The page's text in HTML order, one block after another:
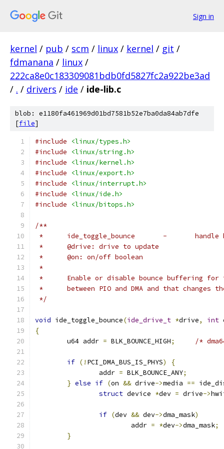
Sign in
kernel / pub / scm / linux / kernel / git /
fdmanana / linux /
222ca8e0c183309081bdb0fd5827fc2a922be3ad
/ . / drivers / ide / ide-lib.c
blob: e1180fa461969d01bd7581b52e7ba0da84ab7dfe
[file]
#include
<linux/types.h>
#include
<linux/string.h>
#include
<linux/kernel.h>
#include
<linux/export.h>
#include
<linux/interrupt.h>
#include
<linux/ide.h>
#include
<linux/bitops.h>
/**
*
*	@drive: drive to update
*	@on: on/off boolean
*
*	Enable or disable bounce buffering
*	between PIO and DMA and that changes
*/
void ide_toggle_bounce(ide_drive_t *drive, int
{
	u64 addr
= BLK_BOUNCE_HIGH; /*
if (! PCI_DMA_BUS_IS_PHYS)
{
		addr
= BLK_BOUNCE_ANY;
} else if (on && drive->media ==
struct device *dev = drive->
if (dev && dev->dma_mask)
			addr
= *dev->dma_mask;
}